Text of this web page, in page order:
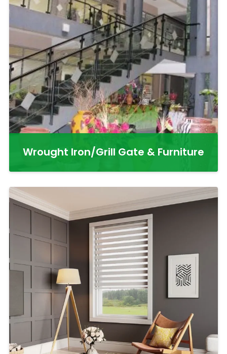
Wrought Iron/Grill Gate & Furniture